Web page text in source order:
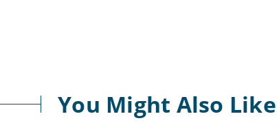
You Might Also Like